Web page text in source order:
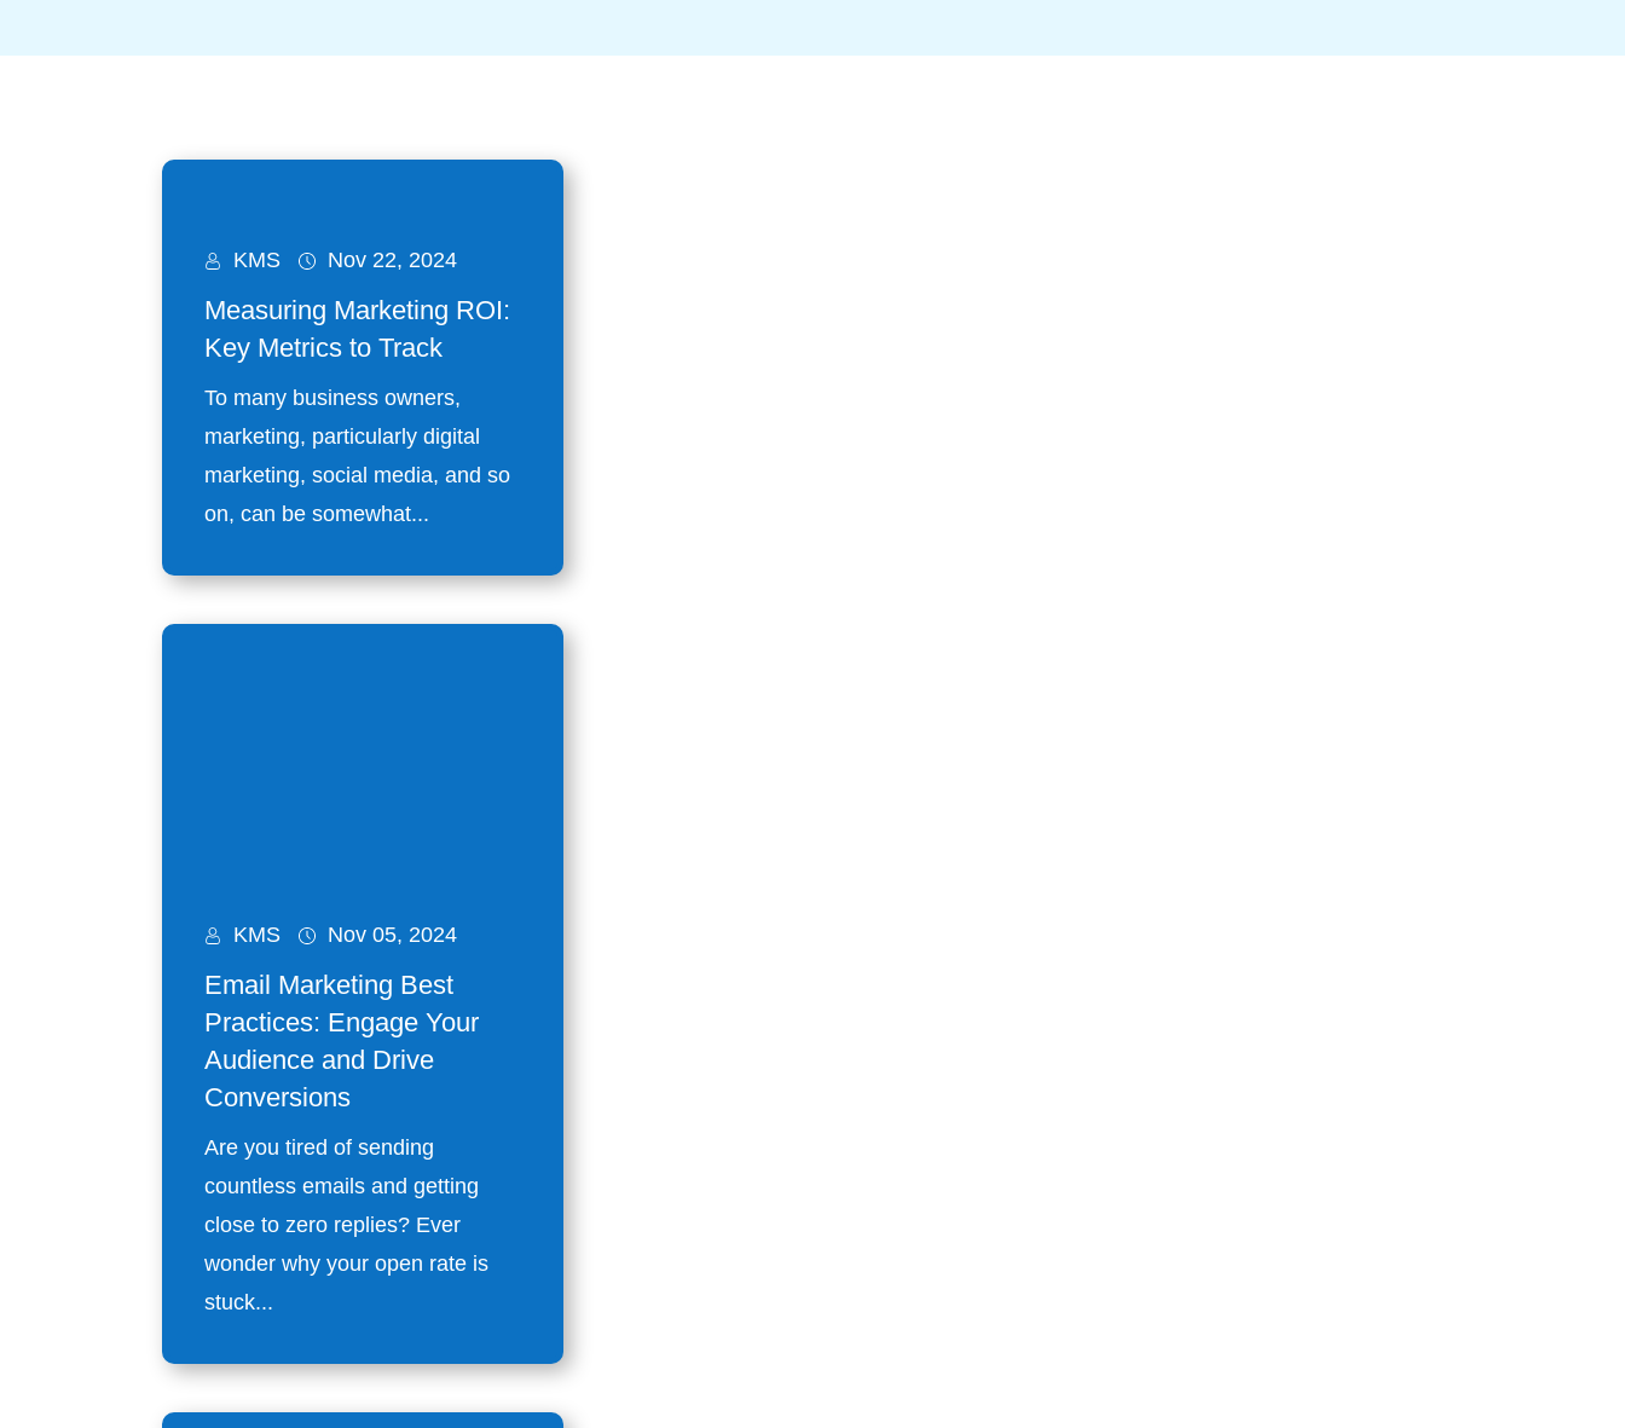
KMS Nov 22, 2024
Measuring Marketing ROI:
Key Metrics to Track
To many business owners,
marketing, particularly digital
marketing, social media, and so
on, can be somewhat...
KMS Nov 05, 2024
Email Marketing Best
Practices: Engage Your
Audience and Drive
Conversions
Are you tired of sending
countless emails and getting
close to zero replies? Ever
wonder why your open rate is
stuck...